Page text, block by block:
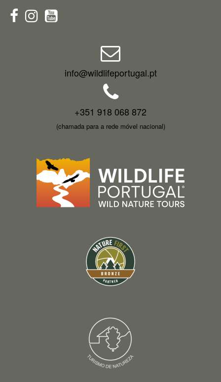
info@wildlifeportugal.pt
+351 918 068 872
(chamada para a rede móvel nacional)